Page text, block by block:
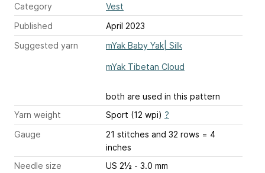
Category
Vest
Published
April 2023
Suggested yarn
mYak Baby Yak| Silk
mYak Tibetan Cloud
both are used in this pattern
Yarn weight
Sport (12 wpi) ?
Gauge
21 stitches and 32 rows = 4
inches
Needle size
US 2½ - 3.0 mm